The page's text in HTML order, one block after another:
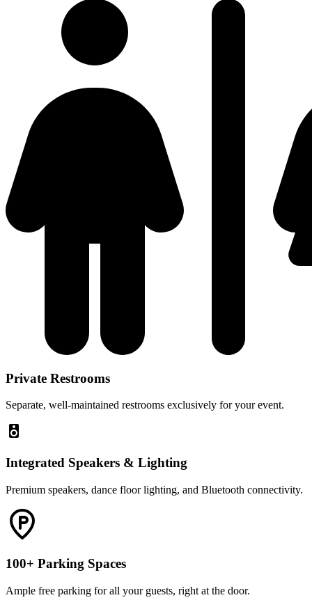
Private Restrooms
Separate, well-maintained restrooms exclusively for your event.
Integrated Speakers & Lighting
Premium speakers, dance floor lighting, and Bluetooth connectivity.
100+ Parking Spaces
Ample free parking for all your guests, right at the door.